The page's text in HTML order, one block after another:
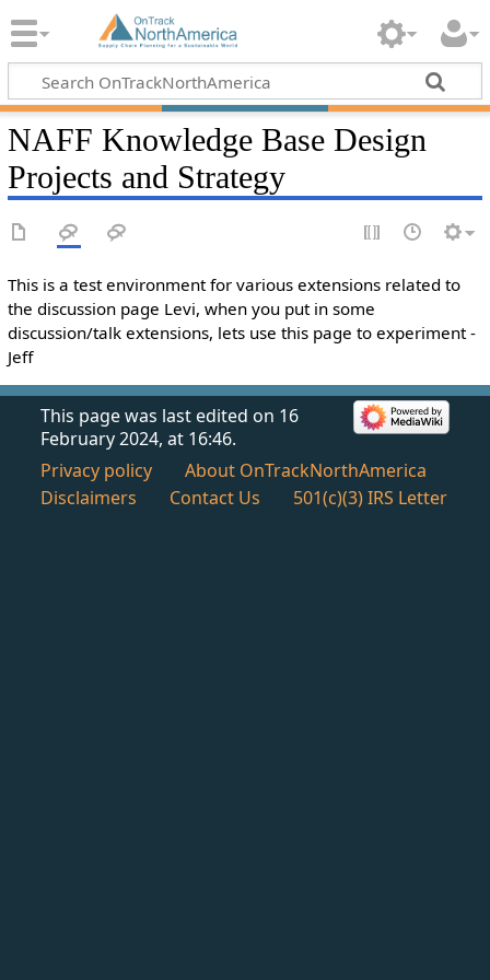
NAFF Knowledge Base Design
Projects and Strategy
This is a test environment for various extensions related to
the discussion page Levi, when you put in some
discussion/talk extensions, lets use this page to experiment -
Jeff
This page was last edited on 16
February 2024, at 16:46.
Privacy policy
About OnTrackNorthAmerica
Disclaimers
Contact Us 501(c)(3) IRS Letter